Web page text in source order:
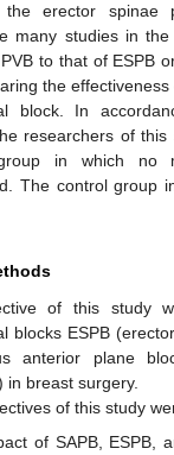
erector spinae
many studies in the
to that of ESPB
the
block. In
researchers of
in which no
The control group
of this study
blocks ESPB
anterior plane
in breast surgery.
of this study
of SAPB, ESPB,